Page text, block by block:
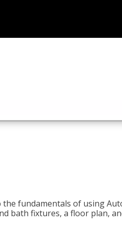
fundamentals of using
bath fixtures, a floor plan,